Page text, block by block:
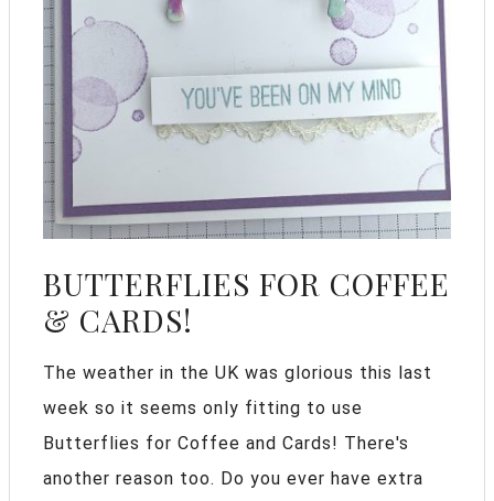
BUTTERFLIES FOR COFFEE
& CARDS!
The weather in the UK was glorious this last
week so it seems only fitting to use
Butterflies for Coffee and Cards! There's
another reason too. Do you ever have extra